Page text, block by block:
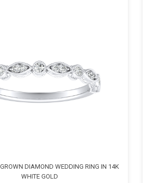
DIAMOND WEDDING RING IN 14K
WHITE GOLD